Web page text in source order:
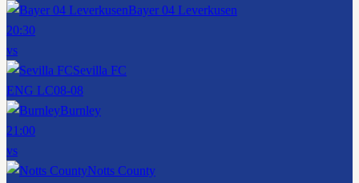
Bayer 04 Leverkusen
20:30
vs
Sevilla FC
ENG LC08-08
Burnley
21:00
vs
Notts County